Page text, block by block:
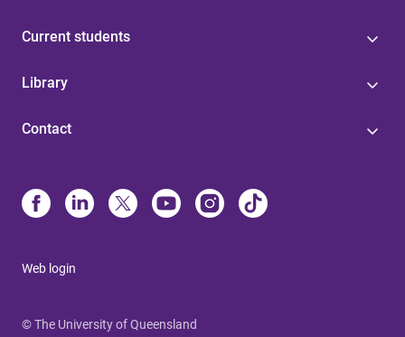
Current students
Library
Contact
Web login
© The University of Queensland